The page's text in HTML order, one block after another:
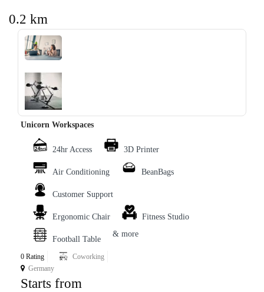
0.2 km
‹
Unicorn Workspaces
24hr Access 3D Printer
Air Conditioning BeanBags
Customer Support
Ergonomic Chair Fitness Studio
Football Table
& more
0 Rating
Coworking
Germany
Starts from